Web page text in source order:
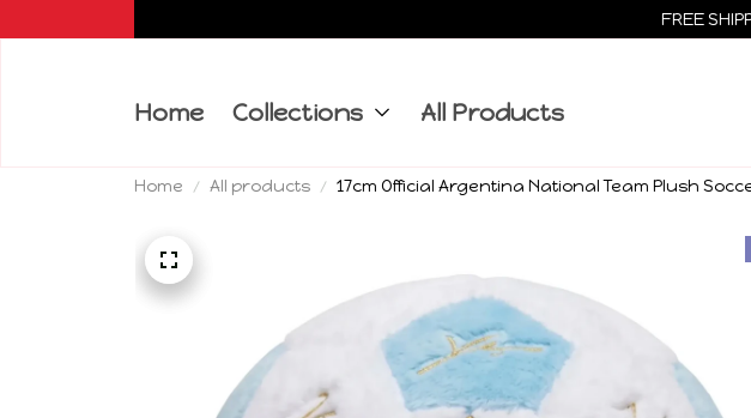
FREE
Home Collections All Products
Home All products 17cm Official Argentina National Team Plush